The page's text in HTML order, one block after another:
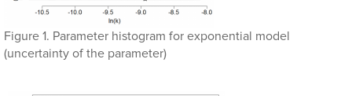
Figure 1. Parameter histogram for exponential model
(uncertainty of the parameter)